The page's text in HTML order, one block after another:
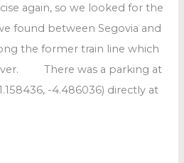
again, so we looked for the
found between Segovia and
the former train line which
There was a parking at
-4.486036) directly at